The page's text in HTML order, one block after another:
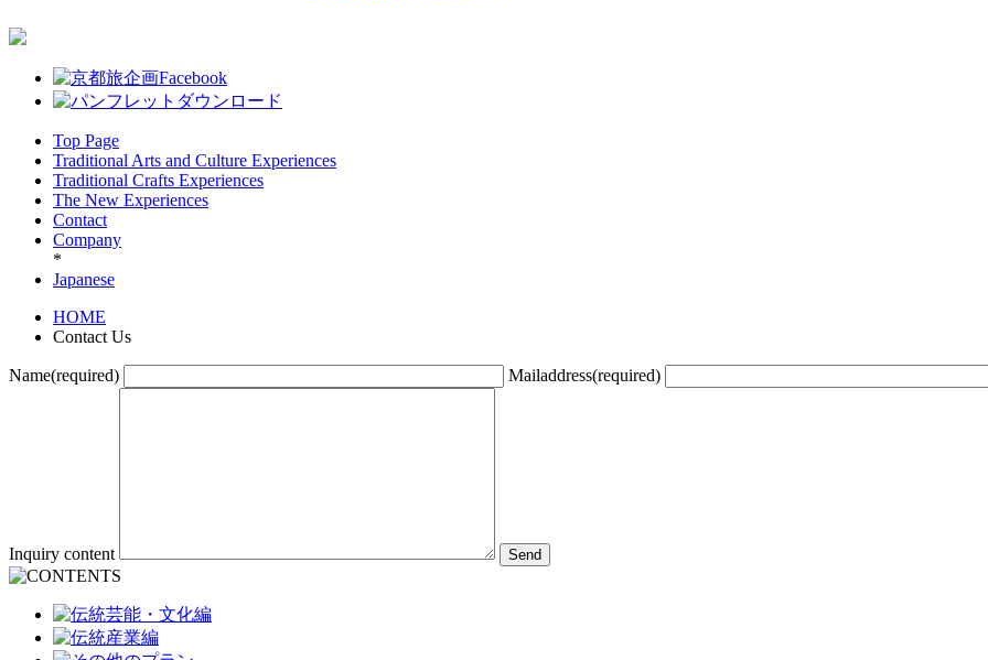
Top Page
Traditional Arts and Culture Experiences
Traditional Crafts Experiences
The New Experiences
Contact
Company
*
Japanese
HOME
Contact Us
Name(required) Mailaddress(required)
Inquiry content